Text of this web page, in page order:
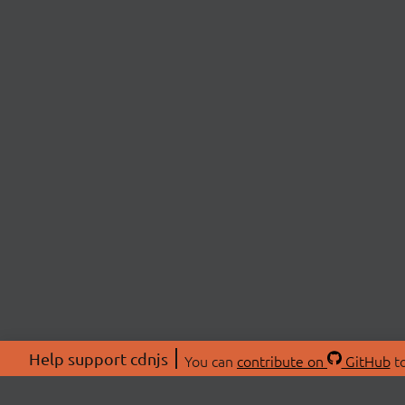
Help support cdnjs You can contribute on GitHub